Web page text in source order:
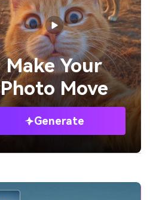
Make Your
Photo Move
Generate